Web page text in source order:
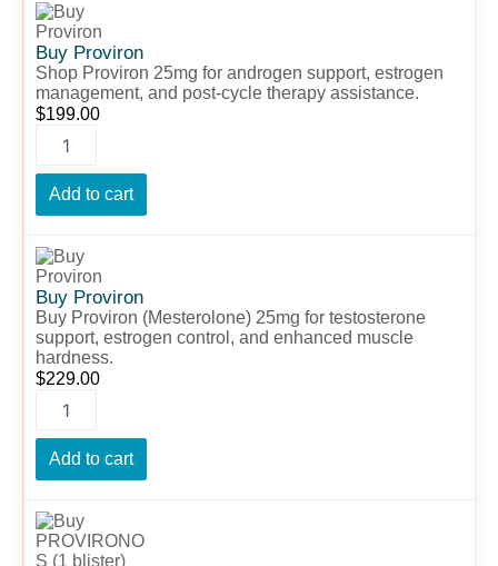
Buy Proviron
Shop Proviron 25mg for androgen support, estrogen
management, and post-cycle therapy assistance.
$199.00
Proviron
quantity
Add to cart
Buy Proviron
Buy Proviron (Mesterolone) 25mg for testosterone
support, estrogen control, and enhanced muscle
hardness.
$229.00
Buy
Proviron
quantity
Add to cart
Buy
PROVIRONOS
(1